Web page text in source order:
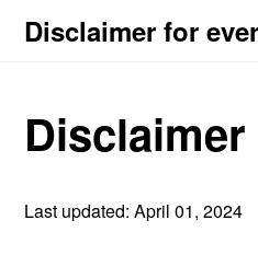
Disclaimer for
Disclaimer
Last updated: April 01, 2024